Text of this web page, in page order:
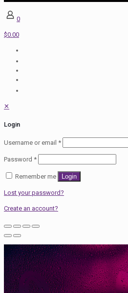
0
$0.00
✕
Login
Username or email *
Password *
Remember me Login
Lost your password?
Create an account?